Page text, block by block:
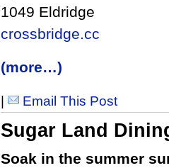
1049 Eldridge
crossbridge.cc
(more…)
| Email This Post
Sugar Land
Soak in the summer